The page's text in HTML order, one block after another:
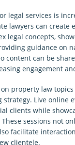
legal services is
lawyers can create
legal concepts,
guidance on
content can be
engagement
property law
Live online
clients while
sessions not
facilitate
clientele.